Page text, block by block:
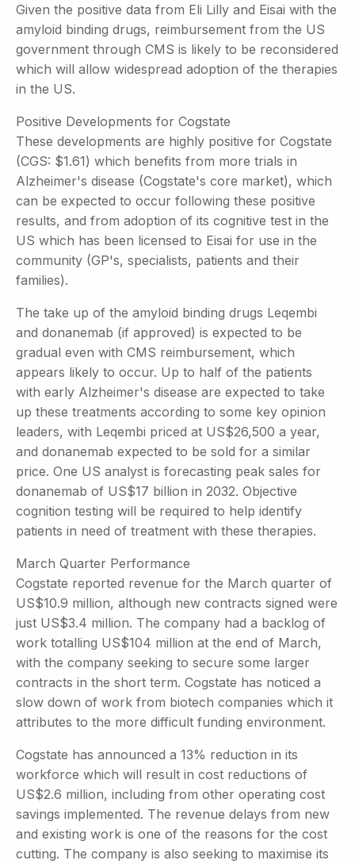
Given the positive data from Eli Lilly and Eisai with the
amyloid binding drugs, reimbursement from the US
government through CMS is likely to be reconsidered
which will allow widespread adoption of the therapies
in the US.
Positive Developments for Cogstate
These developments are highly positive for Cogstate
(CGS: $1.61) which benefits from more trials in
Alzheimer's disease (Cogstate's core market), which
can be expected to occur following these positive
results, and from adoption of its cognitive test in the
US which has been licensed to Eisai for use in the
community (GP's, specialists, patients and their
families).
The take up of the amyloid binding drugs Leqembi
and donanemab (if approved) is expected to be
gradual even with CMS reimbursement, which
appears likely to occur. Up to half of the patients
with early Alzheimer's disease are expected to take
up these treatments according to some key opinion
leaders, with Leqembi priced at US$26,500 a year,
and donanemab expected to be sold for a similar
price. One US analyst is forecasting peak sales for
donanemab of US$17 billion in 2032. Objective
cognition testing will be required to help identify
patients in need of treatment with these therapies.
March Quarter Performance
Cogstate reported revenue for the March quarter of
US$10.9 million, although new contracts signed were
just US$3.4 million. The company had a backlog of
work totalling US$104 million at the end of March,
with the company seeking to secure some larger
contracts in the short term. Cogstate has noticed a
slow down of work from biotech companies which it
attributes to the more difficult funding environment.
Cogstate has announced a 13% reduction in its
workforce which will result in cost reductions of
US$2.6 million, including from other operating cost
savings implemented. The revenue delays from new
and existing work is one of the reasons for the cost
cutting. The company is also seeking to maximise its